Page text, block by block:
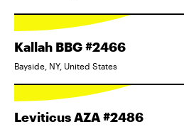
Kallah BBG #2466
Bayside, NY, United States
Leviticus AZA #2486